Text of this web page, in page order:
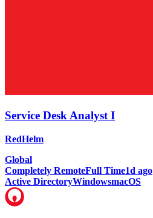
Service Desk Analyst I
RedHelm
Global
Completely RemoteFull Time1d ago
Active DirectoryWindowsmacOS